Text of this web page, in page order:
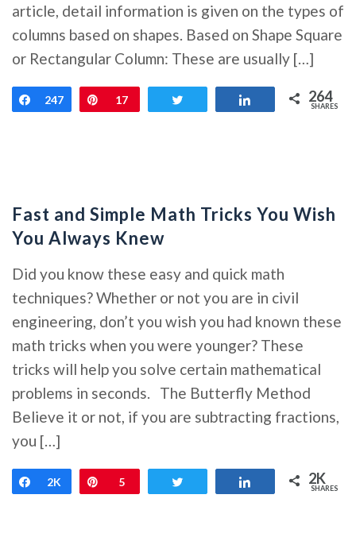
article, detail information is given on the types of
columns based on shapes. Based on Shape Square
or Rectangular Column: These are usually […]
Share
247 Pin
17 Share 264
SHARES
Fast and Simple Math Tricks You Wish
You Always Knew
Did you know these easy and quick math
techniques? Whether or not you are in civil
engineering, don’t you wish you had known these
math tricks when you were younger? These
tricks will help you solve certain mathematical
problems in seconds. The Butterfly Method
Believe it or not, if you are subtracting fractions,
you […]
Share
2K Pin
5 Share 2K
SHARES